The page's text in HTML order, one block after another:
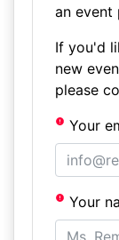
an event
If you'd
new
please
Your
Your